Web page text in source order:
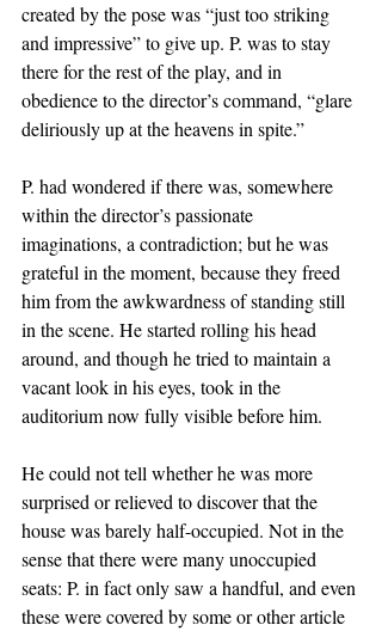
created by the pose was “just too striking
and impressive” to give up. P. was to stay
there for the rest of the play, and in
obedience to the director’s command, “glare
deliriously up at the heavens in spite.”
P. had wondered if there was, somewhere
within the director’s passionate
imaginations, a contradiction; but he was
grateful in the moment, because they freed
him from the awkwardness of standing still
in the scene. He started rolling his head
around, and though he tried to maintain a
vacant look in his eyes, took in the
auditorium now fully visible before him.
He could not tell whether he was more
surprised or relieved to discover that the
house was barely half-occupied. Not in the
sense that there were many unoccupied
seats: P. in fact only saw a handful, and even
these were covered by some or other article